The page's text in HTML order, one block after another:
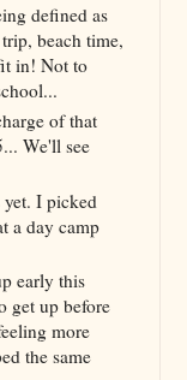
defined as
beach time,
in! Not to
of that
We'll see
I picked
a day camp
early this
get up before
more
the same